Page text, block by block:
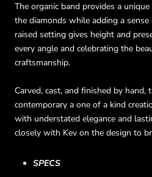
The organic band provides a
the diamonds while adding a
raised setting gives height and
every angle and celebrating the
craftsmanship.
Carved, cast, and finished by
contemporary a one of a kind
with understated elegance and
closely with Kev on the design to
SPECS